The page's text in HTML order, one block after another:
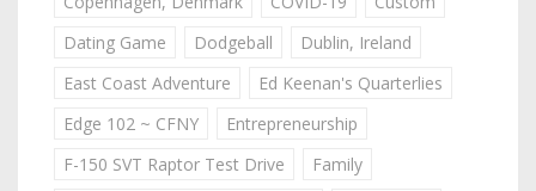
Dating Game
Dodgeball
Dublin, Ireland
East Coast Adventure
Ed Keenan's Quarterlies
Edge 102 ~ CFNY
Entrepreneurship
F-150 SVT Raptor Test Drive
Family